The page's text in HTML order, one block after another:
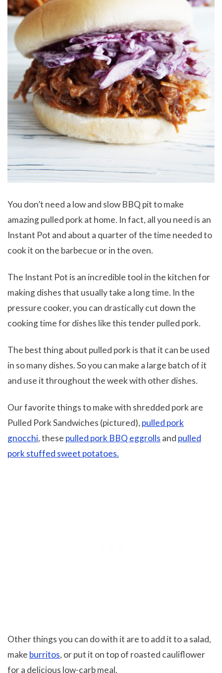
You don’t need a low and slow BBQ pit to make
amazing pulled pork at home. In fact, all you need is an
Instant Pot and about a quarter of the time needed to
cook it on the barbecue or in the oven.
The Instant Pot is an incredible tool in the kitchen for
making dishes that usually take a long time. In the
pressure cooker, you can drastically cut down the
cooking time for dishes like this tender pulled pork.
The best thing about pulled pork is that it can be used
in so many dishes. So you can make a large batch of it
and use it throughout the week with other dishes.
Our favorite things to make with shredded pork are
Pulled Pork Sandwiches (pictured), pulled pork
gnocchi, these pulled pork BBQ eggrolls and pulled
pork stuffed sweet potatoes.
Other things you can do with it are to add it to a salad,
make burritos, or put it on top of roasted cauliflower
for a delicious low-carb meal.